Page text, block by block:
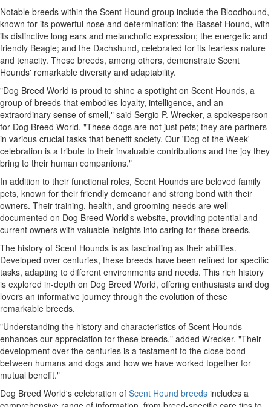
Notable breeds within the Scent Hound group include the Bloodhound,
known for its powerful nose and determination; the Basset Hound, with
its distinctive long ears and melancholic expression; the energetic and
friendly Beagle; and the Dachshund, celebrated for its fearless nature
and tenacity. These breeds, among others, demonstrate Scent
Hounds' remarkable diversity and adaptability.
"Dog Breed World is proud to shine a spotlight on Scent Hounds, a
group of breeds that embodies loyalty, intelligence, and an
extraordinary sense of smell," said Sergio P. Wrecker, a spokesperson
for Dog Breed World. "These dogs are not just pets; they are partners
in various crucial tasks that benefit society. Our 'Dog of the Week'
celebration is a tribute to their invaluable contributions and the joy they
bring to their human companions."
In addition to their functional roles, Scent Hounds are beloved family
pets, known for their friendly demeanor and strong bond with their
owners. Their training, health, and grooming needs are well-
documented on Dog Breed World's website, providing potential and
current owners with valuable insights into caring for these breeds.
The history of Scent Hounds is as fascinating as their abilities.
Developed over centuries, these breeds have been refined for specific
tasks, adapting to different environments and needs. This rich history
is explored in-depth on Dog Breed World, offering enthusiasts and dog
lovers an informative journey through the evolution of these
remarkable breeds.
"Understanding the history and characteristics of Scent Hounds
enhances our appreciation for these breeds," added Wrecker. "Their
development over the centuries is a testament to the close bond
between humans and dogs and how we have worked together for
mutual benefit."
Dog Breed World's celebration of Scent Hound breeds includes a